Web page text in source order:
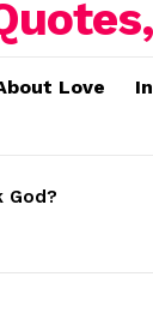
Love
God?